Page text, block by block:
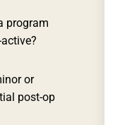
program
or
post-op